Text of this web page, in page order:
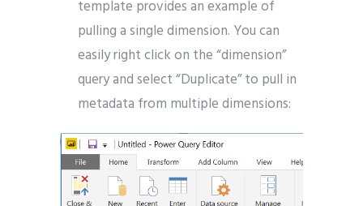
template provides an example of
pulling a single dimension. You can
easily right click on the “dimension”
query and select “Duplicate” to pull in
metadata from multiple dimensions: